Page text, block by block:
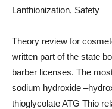
Lanthionization, Safety
Theory review for
written part of the state
barber licenses. The
sodium hydroxide
thioglycolate ATG Thio